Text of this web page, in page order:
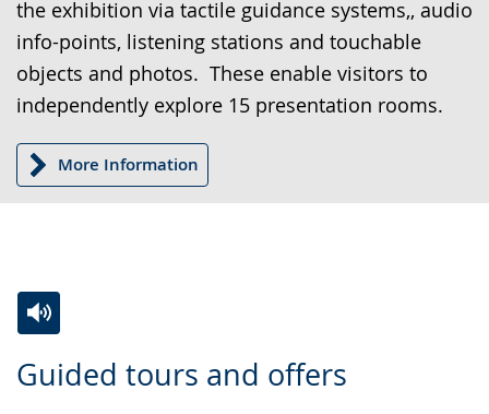
the exhibition via tactile guidance systems,, audio
info-points, listening stations and touchable
objects and photos. These enable visitors to
independently explore 15 presentation rooms.
More Information
sign
language.
Guided tours and offers
to
audio
video